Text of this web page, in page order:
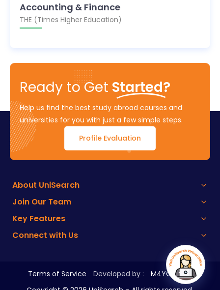
Accounting & Finance
THE (Times Higher Education)
Ready to Get Started?
Help us find the best study abroad courses and
universities for you with just a few simple steps.
Profile Evaluation
About UniSearch
Join Our Team
Key Features
Connect with Us
Terms of Service Developed by : M4YOURS IT